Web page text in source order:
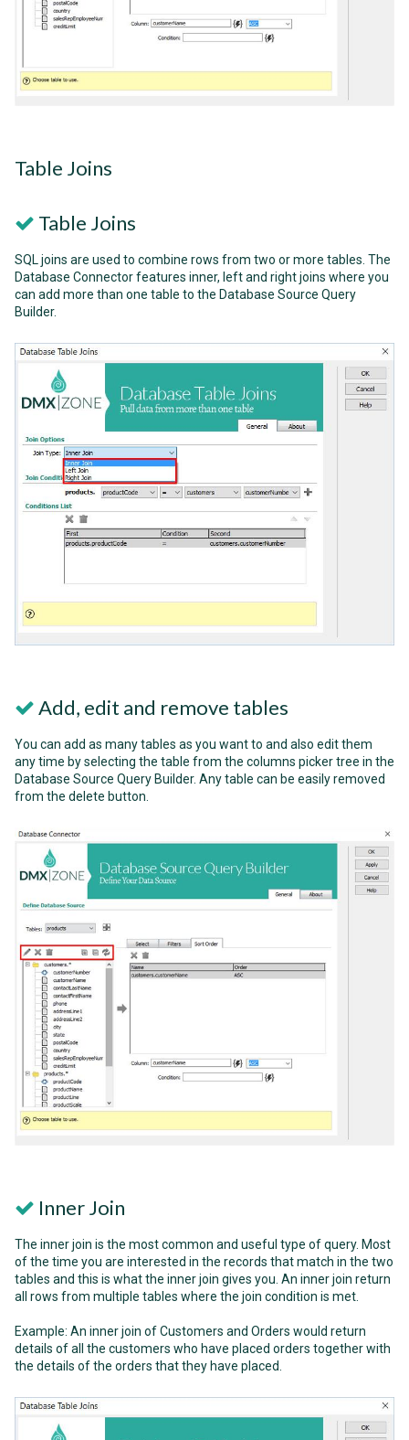
Table Joins
Table Joins
SQL joins are used to combine rows from two or more tables. The
Database Connector features inner, left and right joins where you
can add more than one table to the Database Source Query
Builder.
Add, edit and remove tables
You can add as many tables as you want to and also edit them
any time by selecting the table from the columns picker tree in the
Database Source Query Builder. Any table can be easily removed
from the delete button.
Inner Join
The inner join is the most common and useful type of query. Most
of the time you are interested in the records that match in the two
tables and this is what the inner join gives you. An inner join return
all rows from multiple tables where the join condition is met.
Example: An inner join of Customers and Orders would return
details of all the customers who have placed orders together with
the details of the orders that they have placed.